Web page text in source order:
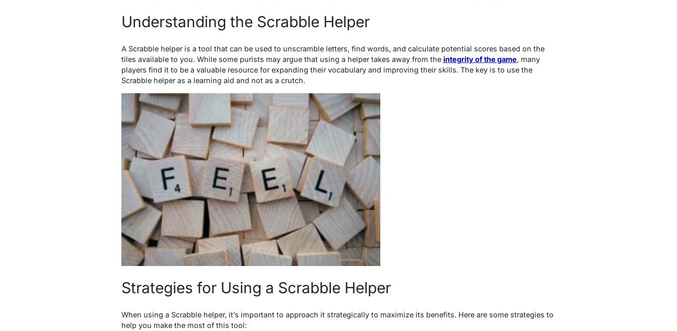
Understanding the Scrabble Helper
A Scrabble helper is a tool that can be used to unscramble letters, find words, and calculate potential scores based on the
tiles available to you. While some purists may argue that using a helper takes away from the integrity of the game, many
players find it to be a valuable resource for expanding their vocabulary and improving their skills. The key is to use the
Scrabble helper as a learning aid and not as a crutch.
Strategies for Using a Scrabble Helper
When using a Scrabble helper, it’s important to approach it strategically to maximize its benefits. Here are some strategies to
help you make the most of this tool: